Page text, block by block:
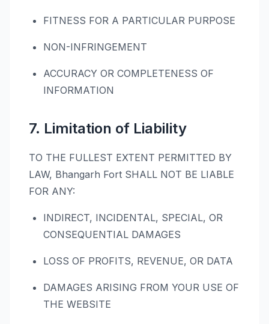
FITNESS FOR A PARTICULAR PURPOSE
NON-INFRINGEMENT
ACCURACY OR COMPLETENESS OF
INFORMATION
7. Limitation of Liability
TO THE FULLEST EXTENT PERMITTED BY
LAW, Bhangarh Fort SHALL NOT BE LIABLE
FOR ANY:
INDIRECT, INCIDENTAL, SPECIAL, OR
CONSEQUENTIAL DAMAGES
LOSS OF PROFITS, REVENUE, OR DATA
DAMAGES ARISING FROM YOUR USE OF
THE WEBSITE